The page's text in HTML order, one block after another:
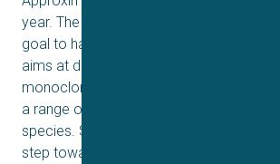
year. The World Health Organization
goal to halve snakebite mortality by
aims at developing broadly neutralizing
monoclonal antibodies and
a range of IgGs to neutralize toxins from
species. Such discovery is a critically
step towards enabling the design of